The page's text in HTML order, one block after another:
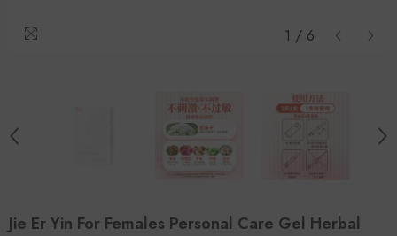
1 / 6
Jie Er Yin For Females Personal Care Gel Herbal